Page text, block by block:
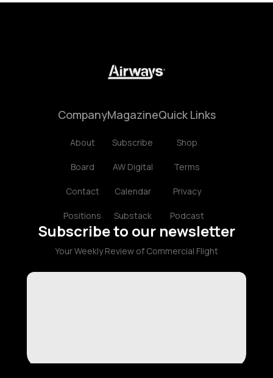
Company
About
Board
Contact
Positions
Magazine
Subscribe
AW Digital
Calendar
Substack
Quick Links
Shop
Terms
Privacy
Podcast
Subscribe to our newsletter
Your Weekly Review of Commercial Flight